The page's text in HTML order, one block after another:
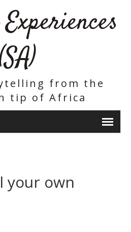
from the
tip of Africa
your own